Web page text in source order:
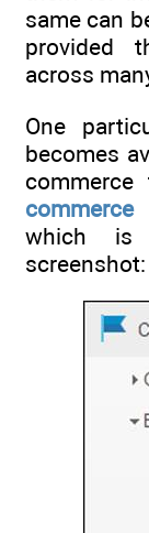
same can
provided
across
One
becomes
commerce
which is
screenshot: